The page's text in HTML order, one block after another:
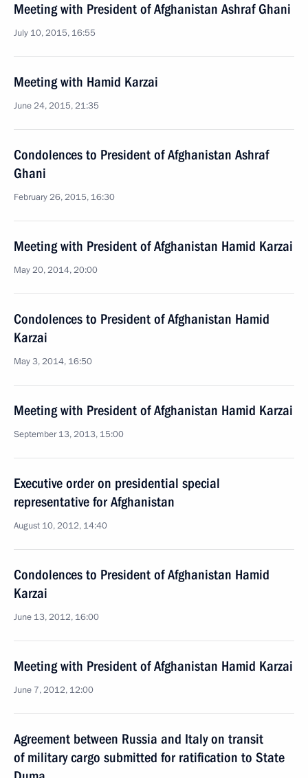
Meeting with President of Afghanistan Ashraf Ghani
July 10, 2015, 16:55
Meeting with Hamid Karzai
June 24, 2015, 21:35
Condolences to President of Afghanistan Ashraf
Ghani
February 26, 2015, 16:30
Meeting with President of Afghanistan Hamid Karzai
May 20, 2014, 20:00
Condolences to President of Afghanistan Hamid
Karzai
May 3, 2014, 16:50
Meeting with President of Afghanistan Hamid Karzai
September 13, 2013, 15:00
Executive order on presidential special
representative for Afghanistan
August 10, 2012, 14:40
Condolences to President of Afghanistan Hamid
Karzai
June 13, 2012, 16:00
Meeting with President of Afghanistan Hamid Karzai
June 7, 2012, 12:00
Agreement between Russia and Italy on transit
of military cargo submitted for ratification to State